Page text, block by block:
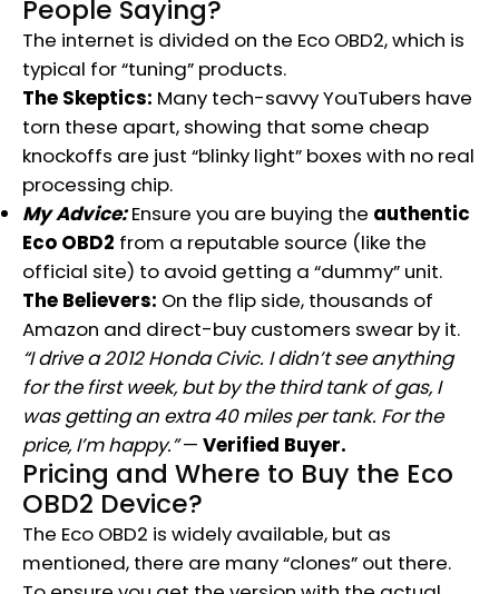
People Saying?
The internet is divided on the Eco OBD2, which is
typical for “tuning” products.
The Skeptics: Many tech-savvy YouTubers have
torn these apart, showing that some cheap
knockoffs are just “blinky light” boxes with no real
processing chip.
My Advice: Ensure you are buying the authentic
Eco OBD2 from a reputable source (like the
official site) to avoid getting a “dummy” unit.
The Believers: On the flip side, thousands of
Amazon and direct-buy customers swear by it.
“I drive a 2012 Honda Civic. I didn’t see anything
for the first week, but by the third tank of gas, I
was getting an extra 40 miles per tank. For the
price, I’m happy.”— Verified Buyer.
Pricing and Where to Buy the Eco
OBD2 Device?
The Eco OBD2 is widely available, but as
mentioned, there are many “clones” out there.